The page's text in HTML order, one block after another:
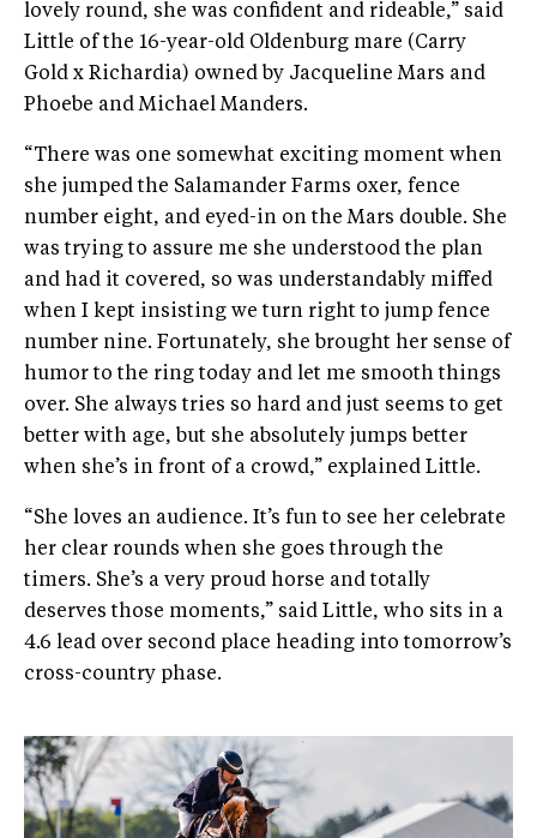
lovely round, she was confident and rideable,” said
Little of the 16-year-old Oldenburg mare (Carry
Gold x Richardia) owned by Jacqueline Mars and
Phoebe and Michael Manders.
“There was one somewhat exciting moment when
she jumped the Salamander Farms oxer, fence
number eight, and eyed-in on the Mars double. She
was trying to assure me she understood the plan
and had it covered, so was understandably miffed
when I kept insisting we turn right to jump fence
number nine. Fortunately, she brought her sense of
humor to the ring today and let me smooth things
over. She always tries so hard and just seems to get
better with age, but she absolutely jumps better
when she’s in front of a crowd,” explained Little.
“She loves an audience. It’s fun to see her celebrate
her clear rounds when she goes through the
timers. She’s a very proud horse and totally
deserves those moments,” said Little, who sits in a
4.6 lead over second place heading into tomorrow’s
cross-country phase.